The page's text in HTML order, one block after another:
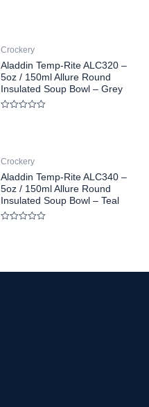
Crockery
Aladdin Temp-Rite ALC320 –
5oz / 150ml Allure Round
Insulated Soup Bowl – Grey
Crockery
Aladdin Temp-Rite ALC340 –
5oz / 150ml Allure Round
Insulated Soup Bowl – Teal